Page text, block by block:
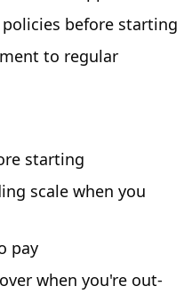
before starting
to regular
starting
scale when you
pay
when you're out-